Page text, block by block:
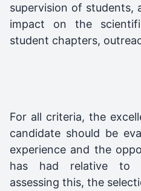
supervision of students,
impact on the
student chapters,
For all criteria, the
candidate should be
experience and the
has had relative to
assessing this, the